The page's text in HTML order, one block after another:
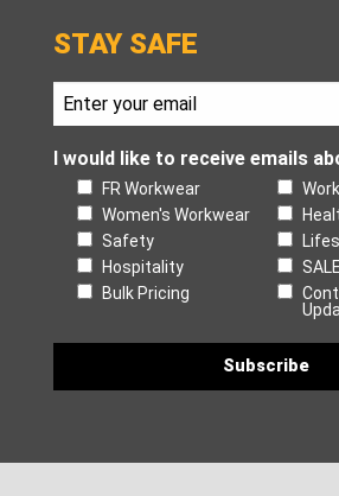
STAY SAFE
I would like to receive emails
FR Workwear
Women's Workwear
Safety
Hospitality
Bulk Pricing